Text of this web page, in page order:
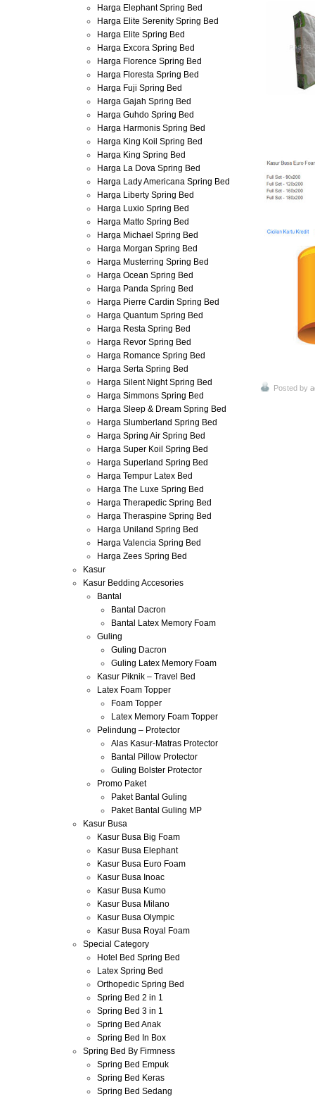
Posted by
Harga Elephant Spring Bed
Harga Elite Serenity Spring Bed
Harga Elite Spring Bed
Harga Excora Spring Bed
Harga Florence Spring Bed
Harga Floresta Spring Bed
Harga Fuji Spring Bed
Harga Gajah Spring Bed
Harga Guhdo Spring Bed
Harga Harmonis Spring Bed
Harga King Koil Spring Bed
Harga King Spring Bed
Harga La Dova Spring Bed
Harga Lady Americana Spring Bed
Harga Liberty Spring Bed
Harga Luxio Spring Bed
Harga Matto Spring Bed
Harga Michael Spring Bed
Harga Morgan Spring Bed
Harga Musterring Spring Bed
Harga Ocean Spring Bed
Harga Panda Spring Bed
Harga Pierre Cardin Spring Bed
Harga Quantum Spring Bed
Harga Resta Spring Bed
Harga Revor Spring Bed
Harga Romance Spring Bed
Harga Serta Spring Bed
Harga Silent Night Spring Bed
Harga Simmons Spring Bed
Harga Sleep & Dream Spring Bed
Harga Slumberland Spring Bed
Harga Spring Air Spring Bed
Harga Super Koil Spring Bed
Harga Superland Spring Bed
Harga Tempur Latex Bed
Harga The Luxe Spring Bed
Harga Therapedic Spring Bed
Harga Theraspine Spring Bed
Harga Uniland Spring Bed
Harga Valencia Spring Bed
Harga Zees Spring Bed
Kasur
Kasur Bedding Accesories
Bantal
Bantal Dacron
Bantal Latex Memory Foam
Guling
Guling Dacron
Guling Latex Memory Foam
Kasur Piknik – Travel Bed
Latex Foam Topper
Foam Topper
Latex Memory Foam Topper
Pelindung – Protector
Alas Kasur-Matras Protector
Bantal Pillow Protector
Guling Bolster Protector
Promo Paket
Paket Bantal Guling
Paket Bantal Guling MP
Kasur Busa
Kasur Busa Big Foam
Kasur Busa Elephant
Kasur Busa Euro Foam
Kasur Busa Inoac
Kasur Busa Kumo
Kasur Busa Milano
Kasur Busa Olympic
Kasur Busa Royal Foam
Special Category
Hotel Bed Spring Bed
Latex Spring Bed
Orthopedic Spring Bed
Spring Bed 2 in 1
Spring Bed 3 in 1
Spring Bed Anak
Spring Bed In Box
Spring Bed By Firmness
Spring Bed Empuk
Spring Bed Keras
Spring Bed Sedang